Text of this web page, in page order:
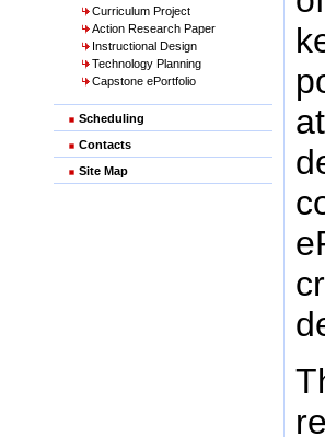
Curriculum Project
Action Research Paper
Instructional Design
Technology Planning
Capstone ePortfolio
Scheduling
Contacts
Site Map